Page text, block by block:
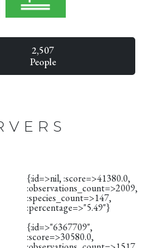
2,507
People
{:id=>nil, :score=>41380.0,
:observations_count=>2009,
:species_count=>147,
:percentage=>"5.49"}
{:id=>"6367709",
:score=>30580.0,